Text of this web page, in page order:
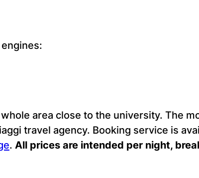
area close to the university. The
travel agency. Booking service is
. All prices are intended per night,